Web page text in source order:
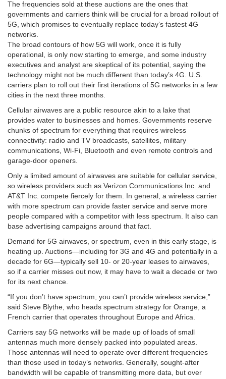
The frequencies sold at these auctions are the ones that
governments and carriers think will be crucial for a broad rollout of
5G, which promises to eventually replace today’s fastest 4G
networks.
The broad contours of how 5G will work, once it is fully
operational, is only now starting to emerge, and some industry
executives and analyst are skeptical of its potential, saying the
technology might not be much different than today’s 4G. U.S.
carriers plan to roll out their first iterations of 5G networks in a few
cities in the next three months.
Cellular airwaves are a public resource akin to a lake that
provides water to businesses and homes. Governments reserve
chunks of spectrum for everything that requires wireless
connectivity: radio and TV broadcasts, satellites, military
communications, Wi-Fi, Bluetooth and even remote controls and
garage-door openers.
Only a limited amount of airwaves are suitable for cellular service,
so wireless providers such as Verizon Communications Inc. and
AT&T Inc. compete fiercely for them. In general, a wireless carrier
with more spectrum can provide faster service and serve more
people compared with a competitor with less spectrum. It also can
base advertising campaigns around that fact.
Demand for 5G airwaves, or spectrum, even in this early stage, is
heating up. Auctions—including for 3G and 4G and potentially in a
decade for 6G—typically sell 10- or 20-year leases to airwaves,
so if a carrier misses out now, it may have to wait a decade or two
for its next chance.
“If you don’t have spectrum, you can’t provide wireless service,”
said Steve Blythe, who heads spectrum strategy for Orange, a
French carrier that operates throughout Europe and Africa.
Carriers say 5G networks will be made up of loads of small
antennas much more densely packed into populated areas.
Those antennas will need to operate over different frequencies
than those used in today’s networks. Generally, sought-after
bandwidth will be capable of transmitting more data, but over